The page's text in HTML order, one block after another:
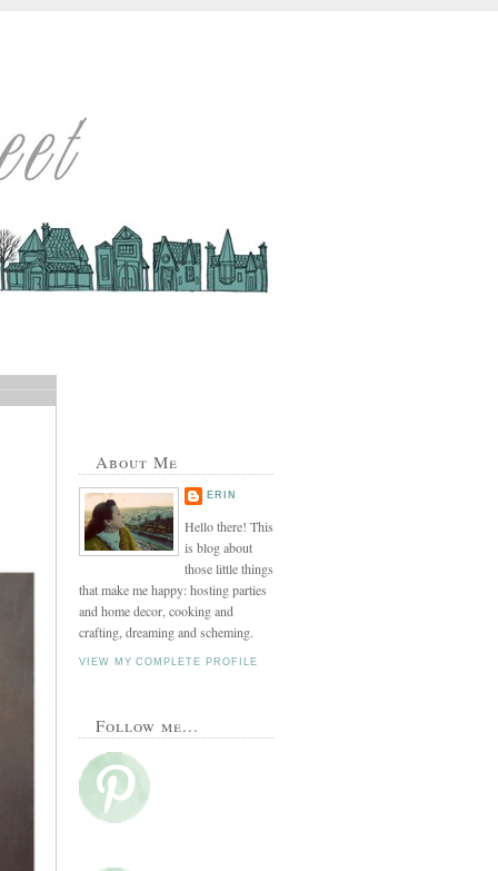
About Me
ERIN
Hello there! This
is blog about
those little things
that make me happy: hosting parties
and home decor, cooking and
crafting, dreaming and scheming.
VIEW MY COMPLETE PROFILE
Follow me...